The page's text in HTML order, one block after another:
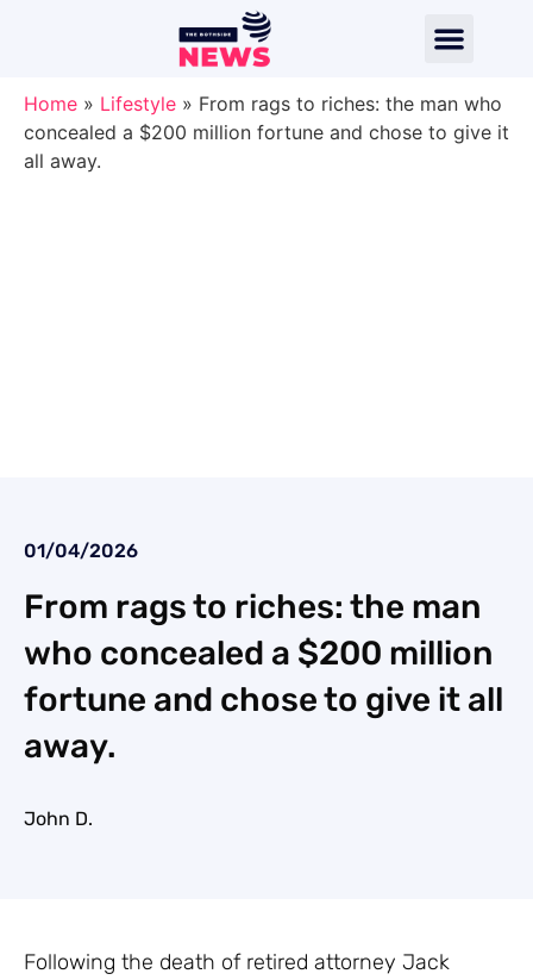
Home » Lifestyle » From rags to riches: the man who
concealed a $200 million fortune and chose to give it
all away.
01/04/2026
From rags to riches: the man
who concealed a $200 million
fortune and chose to give it all
away.
John D.
Following the death of retired attorney Jack